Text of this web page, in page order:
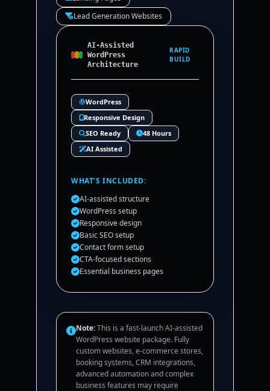
Lead Generation Websites
AI-Assisted
WordPress
Architecture
RAPID
BUILD
WordPress
Responsive Design
SEO Ready
48 Hours
AI Assisted
WHAT’S INCLUDED:
AI-assisted structure
WordPress setup
Responsive design
Basic SEO setup
Contact form setup
CTA-focused sections
Essential business pages
Note:This is a fast-launch AI-assisted
WordPress website package. Fully
custom websites, e-commerce stores,
booking systems, CRM integrations,
advanced automation and complex
business features may require